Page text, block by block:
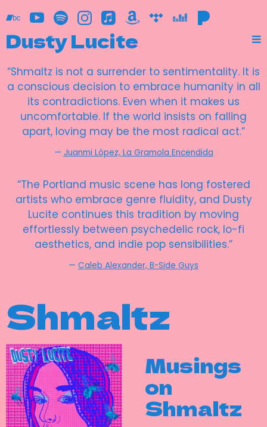
Dusty Lucite
“Shmaltz is not a surrender to sentimentality. It is
a conscious decision to embrace humanity in all
its contradictions. Even when it makes us
uncomfortable. If the world insists on falling
apart, loving may be the most radical act.”
— Juanmi López, La Gramola Encendida
“The Portland music scene has long fostered
artists who embrace genre fluidity, and Dusty
Lucite continues this tradition by moving
effortlessly between psychedelic rock, lo-fi
aesthetics, and indie pop sensibilities.”
— Caleb Alexander, B-Side Guys
Shmaltz
Musings
on
Shmaltz